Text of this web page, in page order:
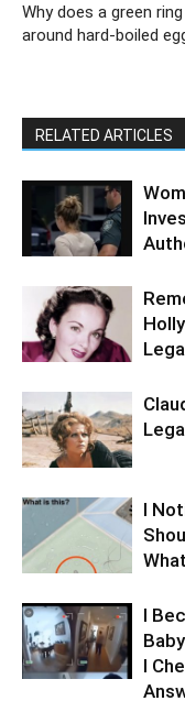
Why does a green
around hard-boiled
RELATED ARTICLES
I
I
I